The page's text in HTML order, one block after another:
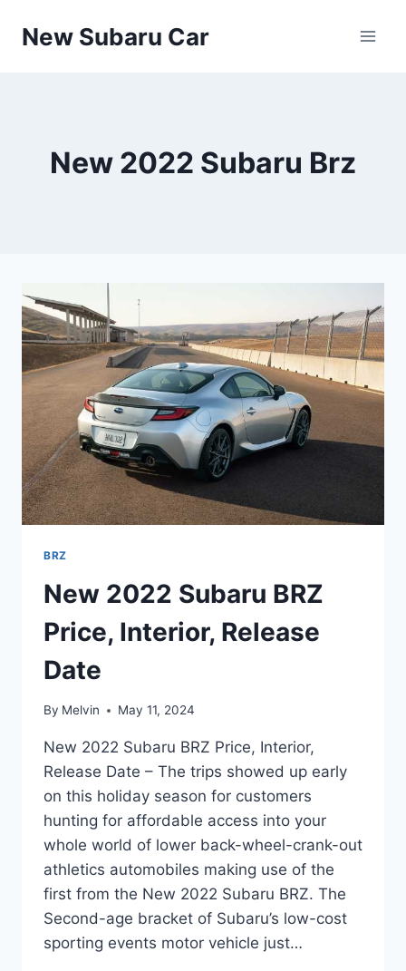
New Subaru Car
New 2022 Subaru Brz
BRZ
New 2022 Subaru BRZ
Price, Interior, Release
Date
By Melvin May 11, 2024
New 2022 Subaru BRZ Price, Interior,
Release Date – The trips showed up early
on this holiday season for customers
hunting for affordable access into your
whole world of lower back-wheel-crank-out
athletics automobiles making use of the
first from the New 2022 Subaru BRZ. The
Second-age bracket of Subaru’s low-cost
sporting events motor vehicle just…